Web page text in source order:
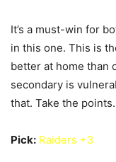
It’s a must-win for
in this one. This is
better at home than
secondary is
that. Take the points.
Pick: Raiders +3